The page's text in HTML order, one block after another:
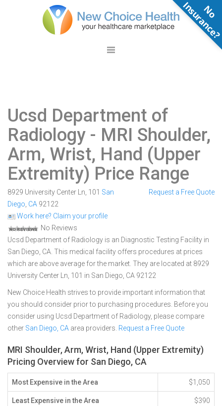
Ucsd Department of
Radiology - MRI Shoulder,
Arm, Wrist, Hand (Upper
Extremity) Price Range
8929 University Center Ln, 101 San
Diego CA 92122
Work here? Claim your profile
No Reviews
Request a Free Quote
Ucsd Department of Radiology is an Diagnostic Testing Facility in
San Diego, CA. This medical facility offers procedures at prices
which are above average for the market. They are located at 8929
University Center Ln, 101 in San Diego, CA 92122
New Choice Health strives to provide important information that
you should consider prior to purchasing procedures. Before you
consider using Ucsd Department of Radiology, please compare
other San Diego, CA area providers. Request a Free Quote
MRI Shoulder, Arm, Wrist, Hand (Upper Extremity)
Pricing Overview for San Diego, CA
Most Expensive in the Area $1,050
Least Expensive in the Area $390
N
o
n
s
u
r
a
n
c
e